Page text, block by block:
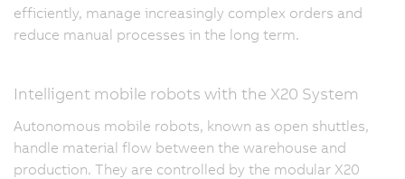
efficiently, manage increasingly complex orders and
reduce manual processes in the long term.
Intelligent mobile robots with the X20 System
Autonomous mobile robots, known as open shuttles,
handle material flow between the warehouse and
production. They are controlled by the modular X20